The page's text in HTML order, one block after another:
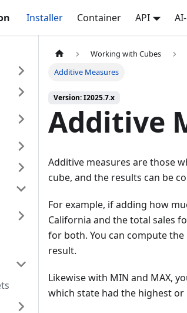
Installer Container API
Working with Cubes
Additive Measures
Version: I2025.7.x
Additive
Additive measures are those
cube, and the results can be
For example, if adding how
California and the total sales
for both. You can compute
result.
Likewise with MIN and MAX,
which state had the highest or